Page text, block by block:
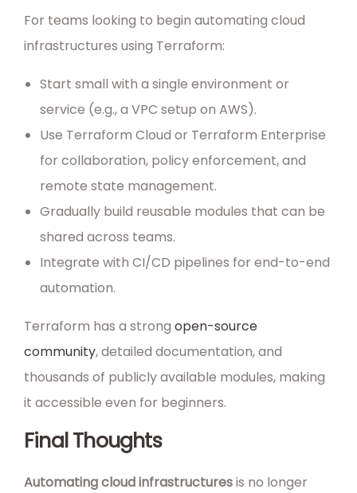
For teams looking to begin automating cloud
infrastructures using Terraform:
Start small with a single environment or
service (e.g., a VPC setup on AWS).
Use Terraform Cloud or Terraform Enterprise
for collaboration, policy enforcement, and
remote state management.
Gradually build reusable modules that can be
shared across teams.
Integrate with CI/CD pipelines for end-to-end
automation.
Terraform has a strong open-source
community, detailed documentation, and
thousands of publicly available modules, making
it accessible even for beginners.
Final Thoughts
Automating cloud infrastructuresis no longer